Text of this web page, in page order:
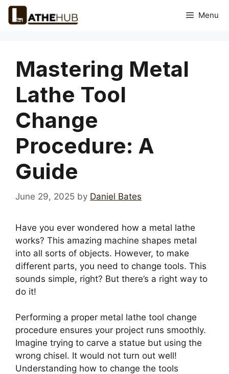
Skip
Menu
Mastering Metal
Lathe Tool
Change
Procedure: A
Guide
June 29, 2025 by Daniel Bates
Have you ever wondered how a metal lathe
works? This amazing machine shapes metal
into all sorts of objects. However, to make
different parts, you need to change tools. This
sounds simple, right? But there’s a right way to
do it!
Performing a proper metal lathe tool change
procedure ensures your project runs smoothly.
Imagine trying to carve a statue but using the
wrong chisel. It would not turn out well!
Understanding how to change the tools